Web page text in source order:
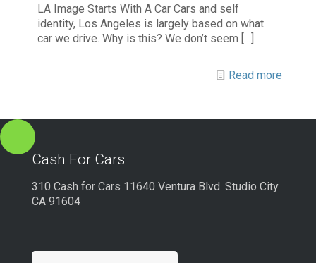
LA Image Starts With A Car Cars and self
identity, Los Angeles is largely based on what
car we drive. Why is this? We don’t seem […]
Read more
Cash For Cars
310 Cash for Cars 11640 Ventura Blvd. Studio City
CA 91604